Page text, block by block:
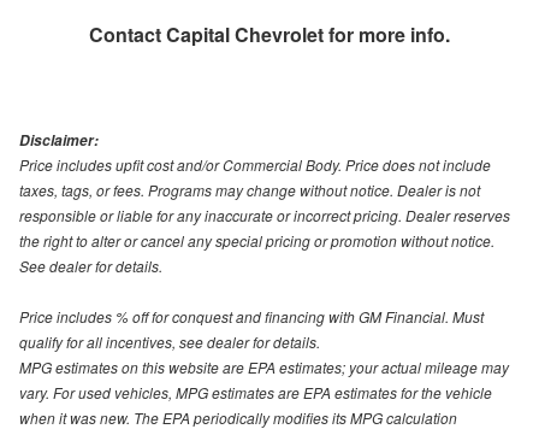
ContactCapital Chevroletfor more info.
Disclaimer:
Price includes upfit cost and/or Commercial Body. Price does not include
taxes, tags, or fees. Programs may change without notice. Dealer is not
responsible or liable for any inaccurate or incorrect pricing. Dealer reserves
the right to alter or cancel any special pricing or promotion without notice.
See dealer for details.
Price includes % off for conquest and financing with GM Financial. Must
qualify for all incentives, see dealer for details.
MPG estimates on this website are EPA estimates; your actual mileage may
vary. For used vehicles, MPG estimates are EPA estimates for the vehicle
when it was new. The EPA periodically modifies its MPG calculation